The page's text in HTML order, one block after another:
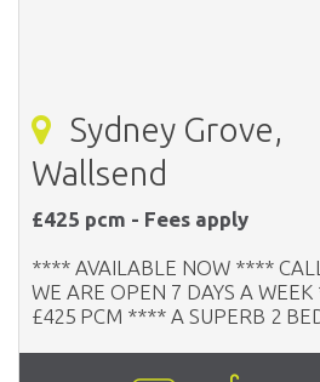
Sydney Grove,
Wallsend
£425 pcm - Fees apply
**** AVAILABLE NOW ****
WE ARE OPEN 7 DAYS A
£425 PCM **** A SUPERB 2